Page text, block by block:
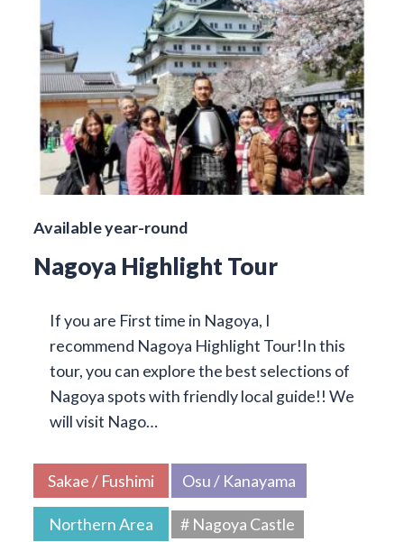
Available year-round
Nagoya Highlight Tour
If you are First time in Nagoya, I
recommend Nagoya Highlight Tour!In this
tour, you can explore the best selections of
Nagoya spots with friendly local guide!! We
will visit Nago…
Sakae / Fushimi Osu / Kanayama
Northern Area
# Nagoya Castle